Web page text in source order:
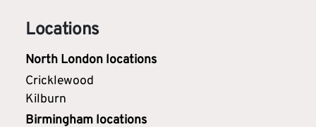
Locations
North London locations
Cricklewood
Kilburn
Birmingham locations